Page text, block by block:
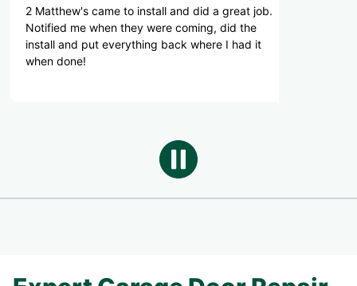
came to install and did a great job.
when they were coming, did the
put everything back where I had it
Great Service.